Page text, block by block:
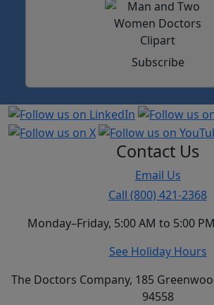
Subscribe
Contact Us
Email Us
Call (800) 421-2368
Monday–Friday, 5:00 AM to 5:00
See Holiday Hours
The Doctors Company, 185
94558